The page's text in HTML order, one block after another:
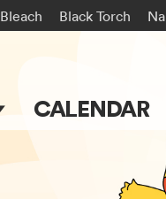
Bleach Black Torch
CALENDAR